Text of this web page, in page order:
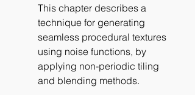
This chapter describes a
technique for generating
seamless procedural textures
using noise functions, by
applying non-periodic tiling
and blending methods.